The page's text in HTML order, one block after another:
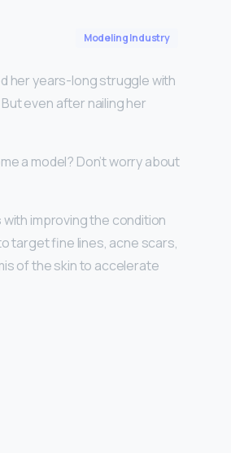
Modeling Industry
her years-long struggle with
even after nailing her
a model? Don’t worry about
with improving the condition
target fine lines, acne scars,
of the skin to accelerate